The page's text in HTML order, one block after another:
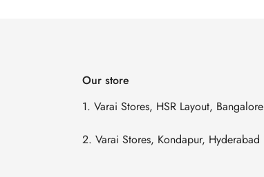
Our store
1. Varai Stores, HSR Layout, Bangalore
2. Varai Stores, Kondapur, Hyderabad